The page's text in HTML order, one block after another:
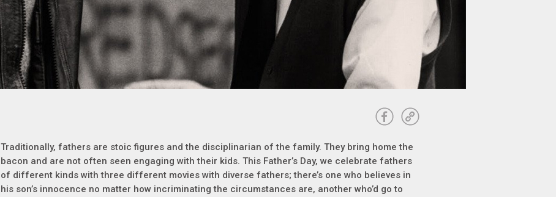
Traditionally, fathers are stoic figures and the disciplinarian of the family. They bring home the
bacon and are not often seen engaging with their kids. This Father’s Day, we celebrate fathers
of different kinds with three different movies with diverse fathers; there’s one who believes in
his son’s innocence no matter how incriminating the circumstances are, another who’d go to